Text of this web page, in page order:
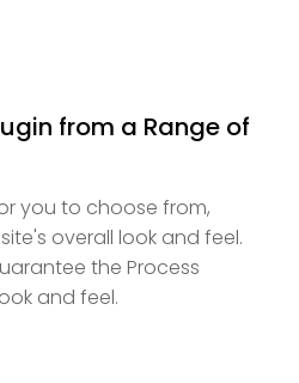
from a Range of
you to choose from,
overall look and feel.
the Process
and feel.